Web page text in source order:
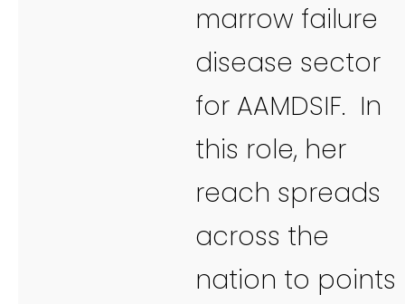
marrow failure
disease sector
for AAMDSIF. In
this role, her
reach spreads
across the
nation to points